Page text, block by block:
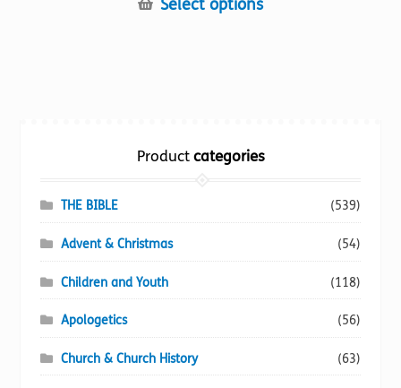
Select options
may
on
Productcategories
THE BIBLE (539)
Advent & Christmas (54)
Children and Youth (118)
Apologetics (56)
Church & Church History (63)